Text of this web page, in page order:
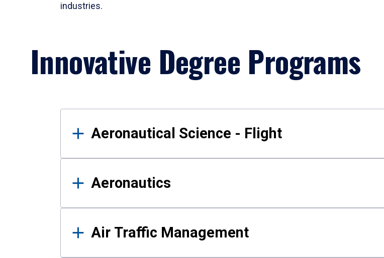
industries.
Innovative Degree Programs
Results
Aeronautical Science - Flight
Aeronautics
Air Traffic Management